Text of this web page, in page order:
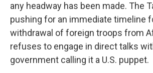
any headway has been made. The
pushing for an immediate timeline
withdrawal of foreign troops from
refuses to engage in direct talks
government calling it a U.S. puppet.